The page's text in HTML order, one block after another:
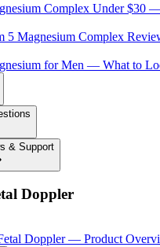
Complex Under $30
5 Magnesium Complex
for Men — What to
& Support
Doppler
Doppler — Product